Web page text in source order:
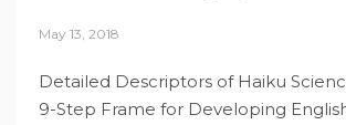
May 13, 2018
Detailed Descriptors of Haiku
9-Step Frame for Developing